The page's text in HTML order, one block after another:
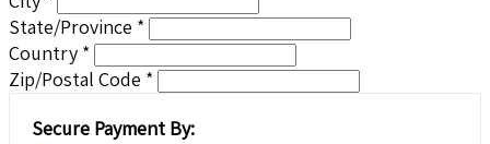
State/Province *
Country *
Zip/Postal Code *
Secure Payment By: